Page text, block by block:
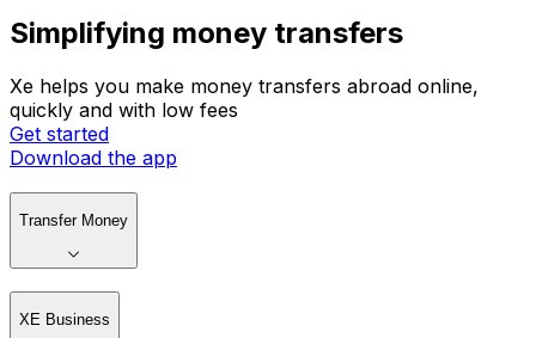
Simplifying money transfers
Xe helps you make money transfers abroad online,
quickly and with low fees
Get started
Download the app
Transfer Money
XE Business